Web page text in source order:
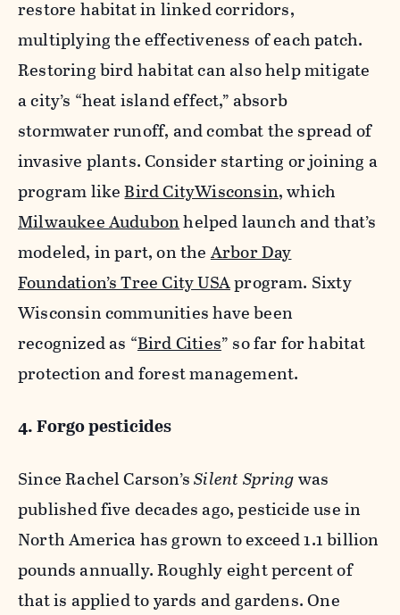
restore habitat in linked corridors,
multiplying the effectiveness of each patch.
Restoring bird habitat can also help mitigate
a city’s “heat island effect,” absorb
stormwater runoff, and combat the spread of
invasive plants. Consider starting or joining a
program likeBird CityWisconsin, which
Milwaukee Audubonhelped launch and that’s
modeled, in part, on theArbor Day
Foundation’s Tree City USAprogram. Sixty
Wisconsin communities have been
recognized as “Bird Cities” so far for habitat
protection and forest management.
4. Forgo pesticides
Since Rachel Carson’sSilent Springwas
published five decades ago, pesticide use in
North America has grown to exceed 1.1 billion
pounds annually. Roughly eight percent of
that is applied to yards and gardens. One